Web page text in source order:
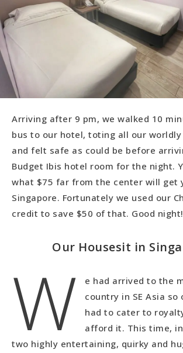
Arriving after 9 pm, we walked 10
bus to our hotel, toting all our worldly
and felt safe as could be before
Budget Ibis hotel room for the night.
what $75 far from the center will get
Singapore. Fortunately we used our
credit to save $50 of that. Good
Our Housesit in
W
e had arrived to the
country in SE Asia so
had to cater to
afford it. This time,
two highly entertaining, quirky and